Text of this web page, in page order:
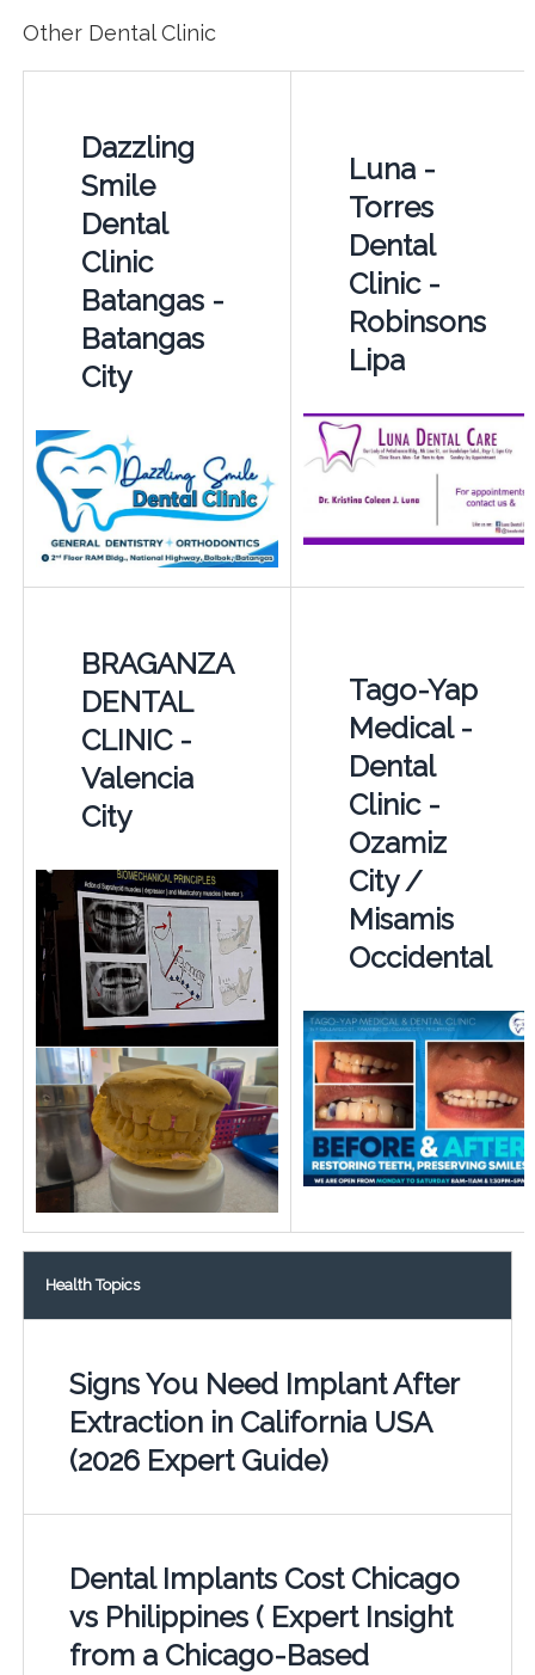
Other Dental Clinic
Dazzling
Smile
Dental
Clinic
Batangas -
Batangas
City
Luna -
Torres
Dental
Clinic -
Robinsons
Lipa
BRAGANZA
DENTAL
CLINIC -
Valencia
City
Tago-Yap
Medical -
Dental
Clinic -
Ozamiz
City /
Misamis
Occidental
Health Topics
Signs You Need Implant After
Extraction in California USA
(2026 Expert Guide)
Dental Implants Cost Chicago
vs Philippines ( Expert Insight
from a Chicago-Based